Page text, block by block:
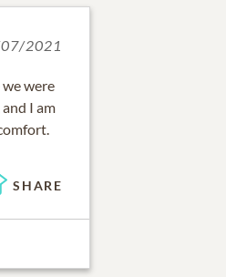
2021
were
I am
SHARE